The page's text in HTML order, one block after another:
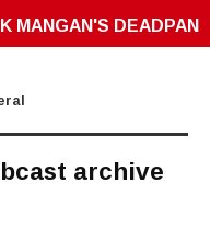
MANGAN'S DEADPAN
archive